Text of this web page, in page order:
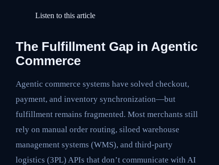
Listen to this article
The Fulfillment Gap in Agentic
Commerce
Agentic commerce systems have solved checkout,
payment, and inventory synchronization—but
fulfillment remains fragmented. Most merchants still
rely on manual order routing, siloed warehouse
management systems (WMS), and third-party
logistics (3PL) APIs that don’t communicate with AI